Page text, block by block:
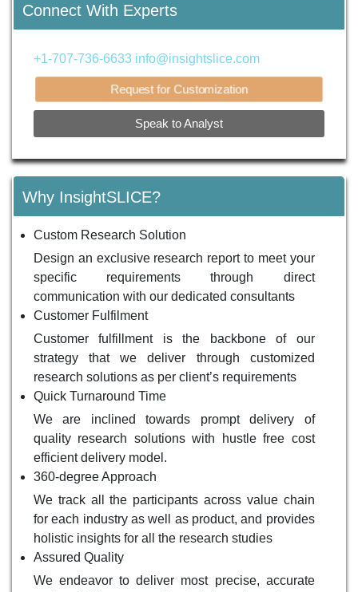
Connect With Experts
+1-707-736-6633 info@insightslice.com
Request for Customization
Speak to Analyst
Why InsightSLICE?
Custom Research Solution
Design an exclusive research report to meet your
specific requirements through direct
communication with our dedicated consultants
Customer Fulfilment
Customer fulfillment is the backbone of our
strategy that we deliver through customized
research solutions as per client’s requirements
Quick Turnaround Time
We are inclined towards prompt delivery of
quality research solutions with hustle free cost
efficient delivery model.
360-degree Approach
We track all the participants across value chain
for each industry as well as product, and provides
holistic insights for all the research studies
Assured Quality
We endeavor to deliver most precise, accurate